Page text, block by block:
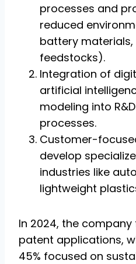
processes and
reduced
battery
feedstocks).
Integration of
artificial
modeling into
processes.
Customer-
develop
industries like
lightweight
In 2024, the company
patent applications,
45% focused on